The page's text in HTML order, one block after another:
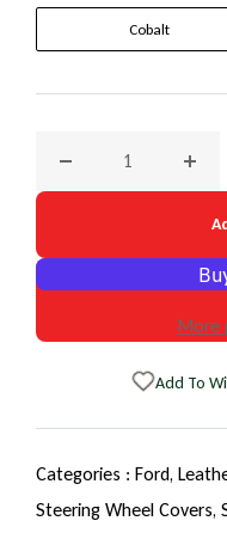
Cobalt
More
Add To
Categories : Ford,
Steering Wheel Covers,